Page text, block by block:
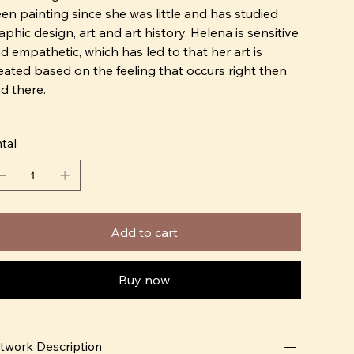
painting since she was little and has studied
design, art and art history. Helena is sensitive
empathetic, which has led to that her art is
based on the feeling that occurs right then
there.
endless possibilities. Art gives me an outlet for
feelings, gives me excitement and an incredible
of joy. I always paint based on my gut feeling
Helena started working with ceramics, she
building in paper clay at home. The interest
developed into more durable materials and
Add to cart
Buy now
Description